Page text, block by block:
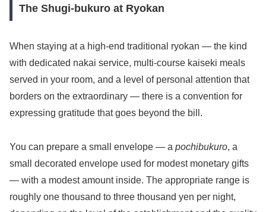
The Shugi-bukuro at Ryokan
When staying at a high-end traditional ryokan — the kind
with dedicated nakai service, multi-course kaiseki meals
served in your room, and a level of personal attention that
borders on the extraordinary — there is a convention for
expressing gratitude that goes beyond the bill.
You can prepare a small envelope — a pochibukuro, a
small decorated envelope used for modest monetary gifts
— with a modest amount inside. The appropriate range is
roughly one thousand to three thousand yen per night,